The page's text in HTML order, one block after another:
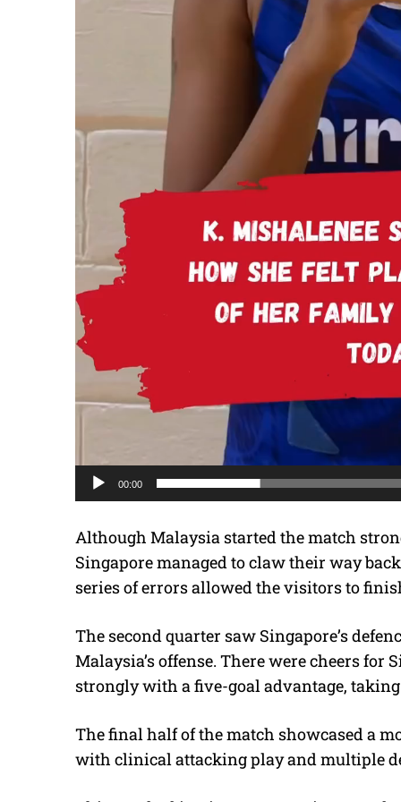
00:00
Although Malaysia started the match
Singapore managed to claw their way
series of errors allowed the visitors to
The second quarter saw Singapore’s
Malaysia’s offense. There were cheers
strongly with a five-goal advantage,
The final half of the match showcased a
with clinical attacking play and multiple